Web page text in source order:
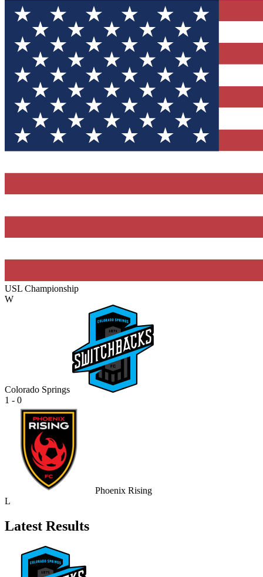
USL Championship
W
Colorado Springs
1 - 0
Phoenix Rising
L
Latest Results